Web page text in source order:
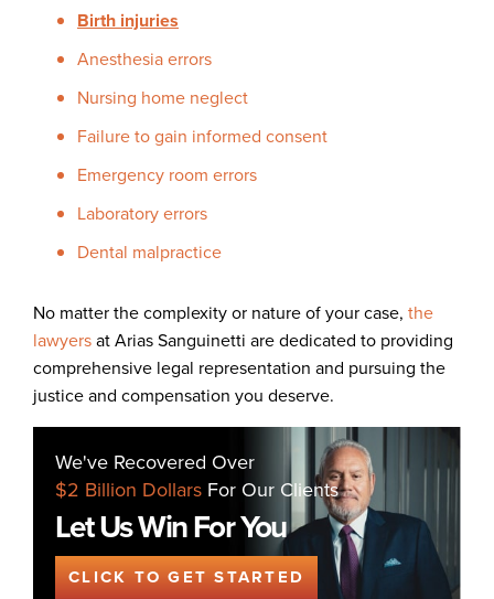
Birth injuries
Anesthesia errors
Nursing home neglect
Failure to gain informed consent
Emergency room errors
Laboratory errors
Dental malpractice
No matter the complexity or nature of your case, the
lawyersat Arias Sanguinetti are dedicated to providing
comprehensive legal representation and pursuing the
justice and compensation you deserve.
We've Recovered Over
$2 Billion Dollars For Our Clients
Let Us Win For You
CLICK TO GET STARTED